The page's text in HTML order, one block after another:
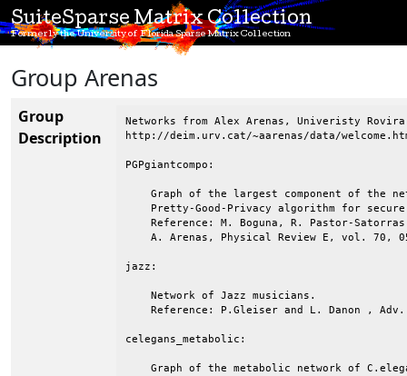
SuiteSparse Matrix Collection
Formerly the University of Florida Sparse Matrix Collection
Group Arenas
Group
Description
Networks from Alex Arenas, Univeristy
http://deim.urv.cat/~aarenas/data/
PGPgiantcompo:
Graph of the largest component of the
Pretty-Good-Privacy algorithm for
Reference: M. Boguna, R. Pastor-
A. Arenas, Physical Review E, vol. 70,
jazz:
    Network of Jazz musicians.
Reference: P.Gleiser and L. Danon ,
celegans_metabolic:
Graph of the metabolic network of